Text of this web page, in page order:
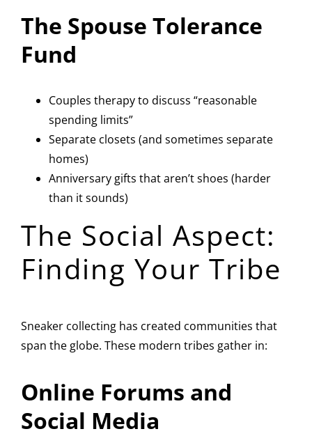
The Spouse Tolerance
Fund
Couples therapy to discuss “reasonable
spending limits”
Separate closets (and sometimes separate
homes)
Anniversary gifts that aren’t shoes (harder
than it sounds)
The Social Aspect:
Finding Your Tribe
Sneaker collecting has created communities that
span the globe. These modern tribes gather in:
Online Forums and
Social Media